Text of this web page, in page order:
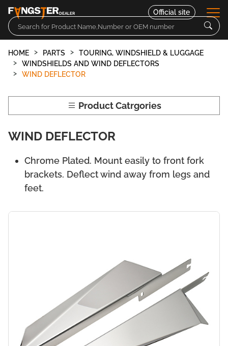
DEALER
Parts
Official site
HOME PARTS
TOURING, WINDSHIELD & LUGGAGE
WINDSHIELDS AND WIND DEFLECTORS
WIND DEFLECTOR
Product Catrgories
WIND DEFLECTOR
Chrome Plated. Mount easily to front fork
brackets. Deflect wind away from legs and
feet.